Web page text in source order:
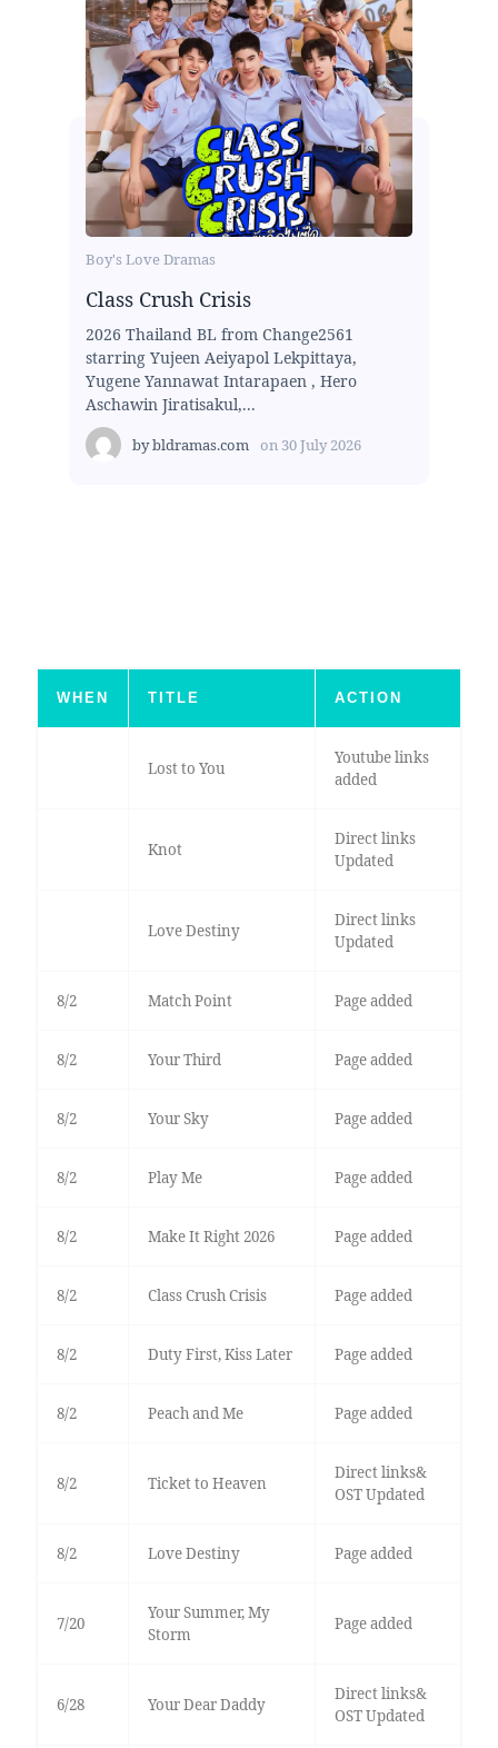
Boy's Love Dramas
Class Crush Crisis
2026 Thailand BL from Change2561
starring Yujeen Aeiyapol Lekpittaya,
Yugene Yannawat Intarapaen , Hero
Aschawin Jiratisakul,...
bybldramas.com on 30 July 2026
WHEN TITLE ACTION
Lost to You
Youtube links
added
Knot
Direct links
Updated
Love Destiny
Direct links
Updated
8/2 Match Point Page added
8/2 Your Third Page added
8/2 Your Sky Page added
8/2 Play Me Page added
8/2 Make It Right 2026 Page added
8/2 Class Crush Crisis Page added
8/2 Duty First, Kiss Later Page added
8/2 Peach and Me Page added
8/2 Ticket to Heaven
Direct links&
OST Updated
8/2 Love Destiny Page added
7/20
Your Summer, My
Storm
Page added
6/28 Your Dear Daddy
Direct links&
OST Updated